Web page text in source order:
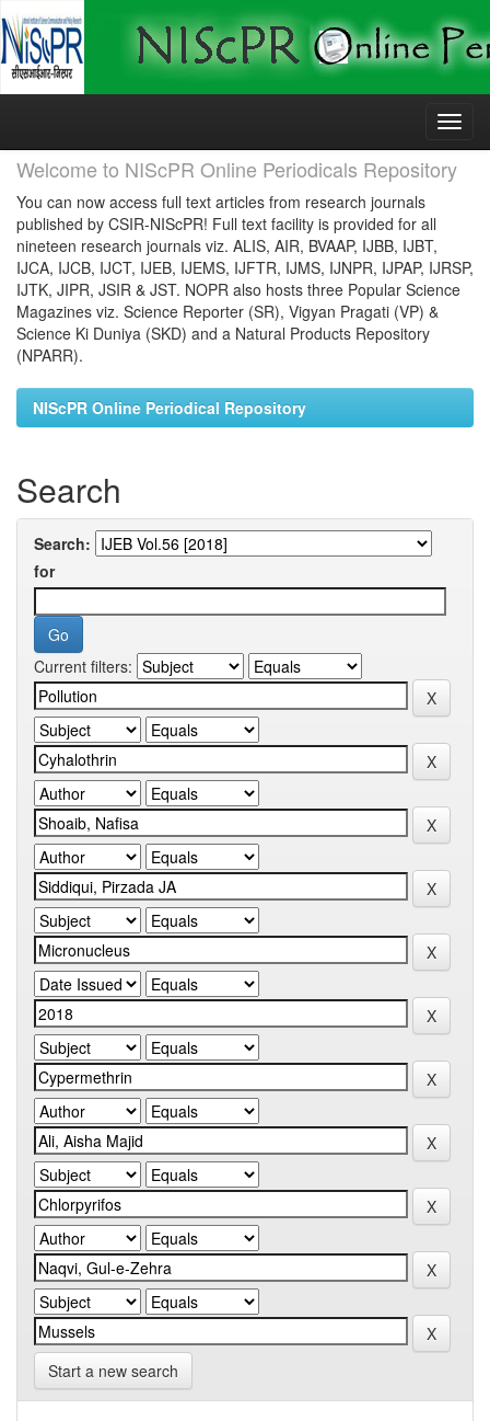
Skip
Welcome to NIScPR Online Periodicals Repository
You can now access full text articles from research journals
published by CSIR-NIScPR! Full text facility is provided for all
nineteen research journals viz. ALIS, AIR, BVAAP, IJBB, IJBT,
IJCA, IJCB, IJCT, IJEB, IJEMS, IJFTR, IJMS, IJNPR, IJPAP, IJRSP,
IJTK, JIPR, JSIR & JST. NOPR also hosts three Popular Science
Magazines viz. Science Reporter (SR), Vigyan Pragati (VP) &
Science Ki Duniya (SKD) and a Natural Products Repository
(NPARR).
NIScPR Online Periodical Repository
Search
Search:
for
Current filters:
Start a new search